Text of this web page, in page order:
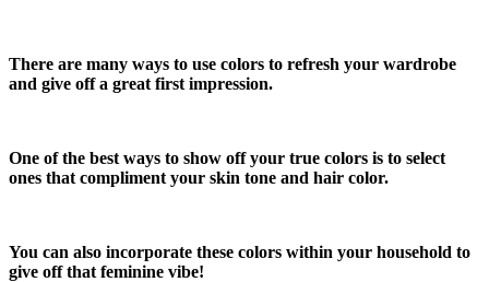
There are many ways to use colors to refresh your wardrobe
and give off a great first impression.
One of the best ways to show off your true colors is to select
ones that compliment your skin tone and hair color.
You can also incorporate these colors within your household to
give off that feminine vibe!